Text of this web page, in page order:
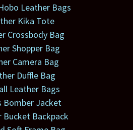
Leather Bags
Kika Tote
Crossbody Bag
Shopper Bag
Camera Bag
Duffle Bag
Leather Bags
Bomber Jacket
Bucket Backpack